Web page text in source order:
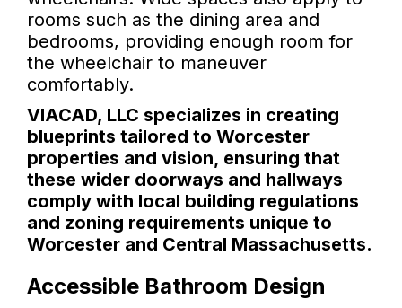
rooms such as the dining area and
bedrooms, providing enough room for
the wheelchair to maneuver
comfortably.
VIACAD, LLC specializes in creating
blueprints tailored to Worcester
properties and vision, ensuring that
these wider doorways and hallways
comply with local building regulations
and zoning requirements unique to
Worcester and Central Massachusetts.
Accessible Bathroom Design